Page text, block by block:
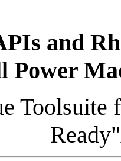
and
Power
Toolsuite